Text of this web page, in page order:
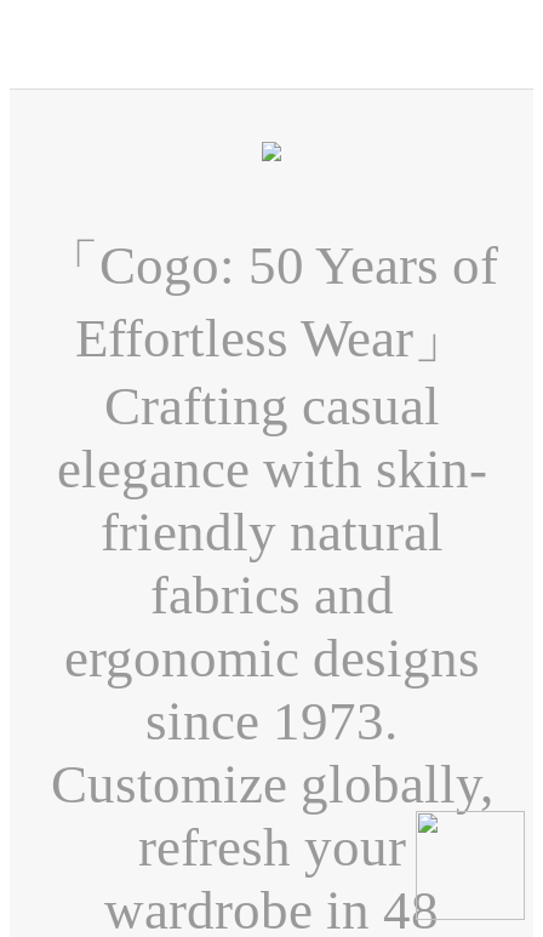
「Cogo: 50 Years of
Effortless Wear」
Crafting casual
elegance with skin-
friendly natural
fabrics and
ergonomic designs
since 1973.
Customize globally,
refresh your
wardrobe in 48